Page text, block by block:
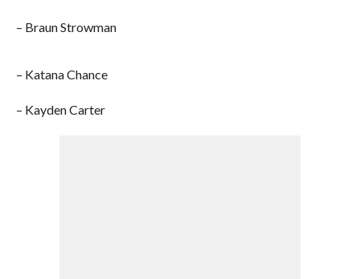
– Braun Strowman
– Katana Chance
– Kayden Carter